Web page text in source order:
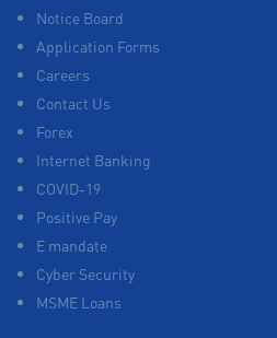
Notice Board
Application Forms
Careers
Contact Us
Forex
Internet Banking
COVID-19
Positive Pay
E mandate
Cyber Security
MSME Loans